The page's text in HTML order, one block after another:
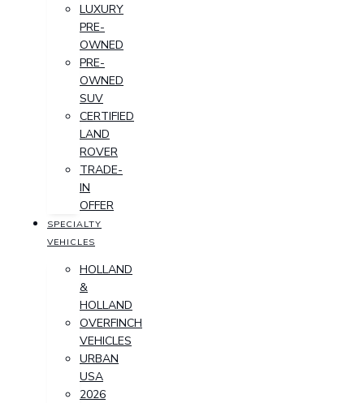
LUXURY
PRE-
OWNED
PRE-
OWNED
SUV
CERTIFIED
LAND
ROVER
TRADE-
IN
OFFER
SPECIALTY
VEHICLES
HOLLAND
&
HOLLAND
OVERFINCH
VEHICLES
URBAN
USA
2026